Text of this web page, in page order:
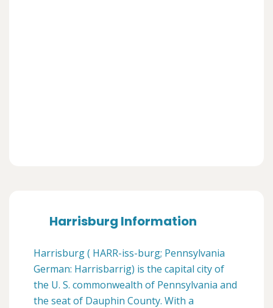
Harrisburg Information
Harrisburg ( HARR-iss-burg; Pennsylvania
German: Harrisbarrig) is the capital city of
the U. S. commonwealth of Pennsylvania and
the seat of Dauphin County. With a